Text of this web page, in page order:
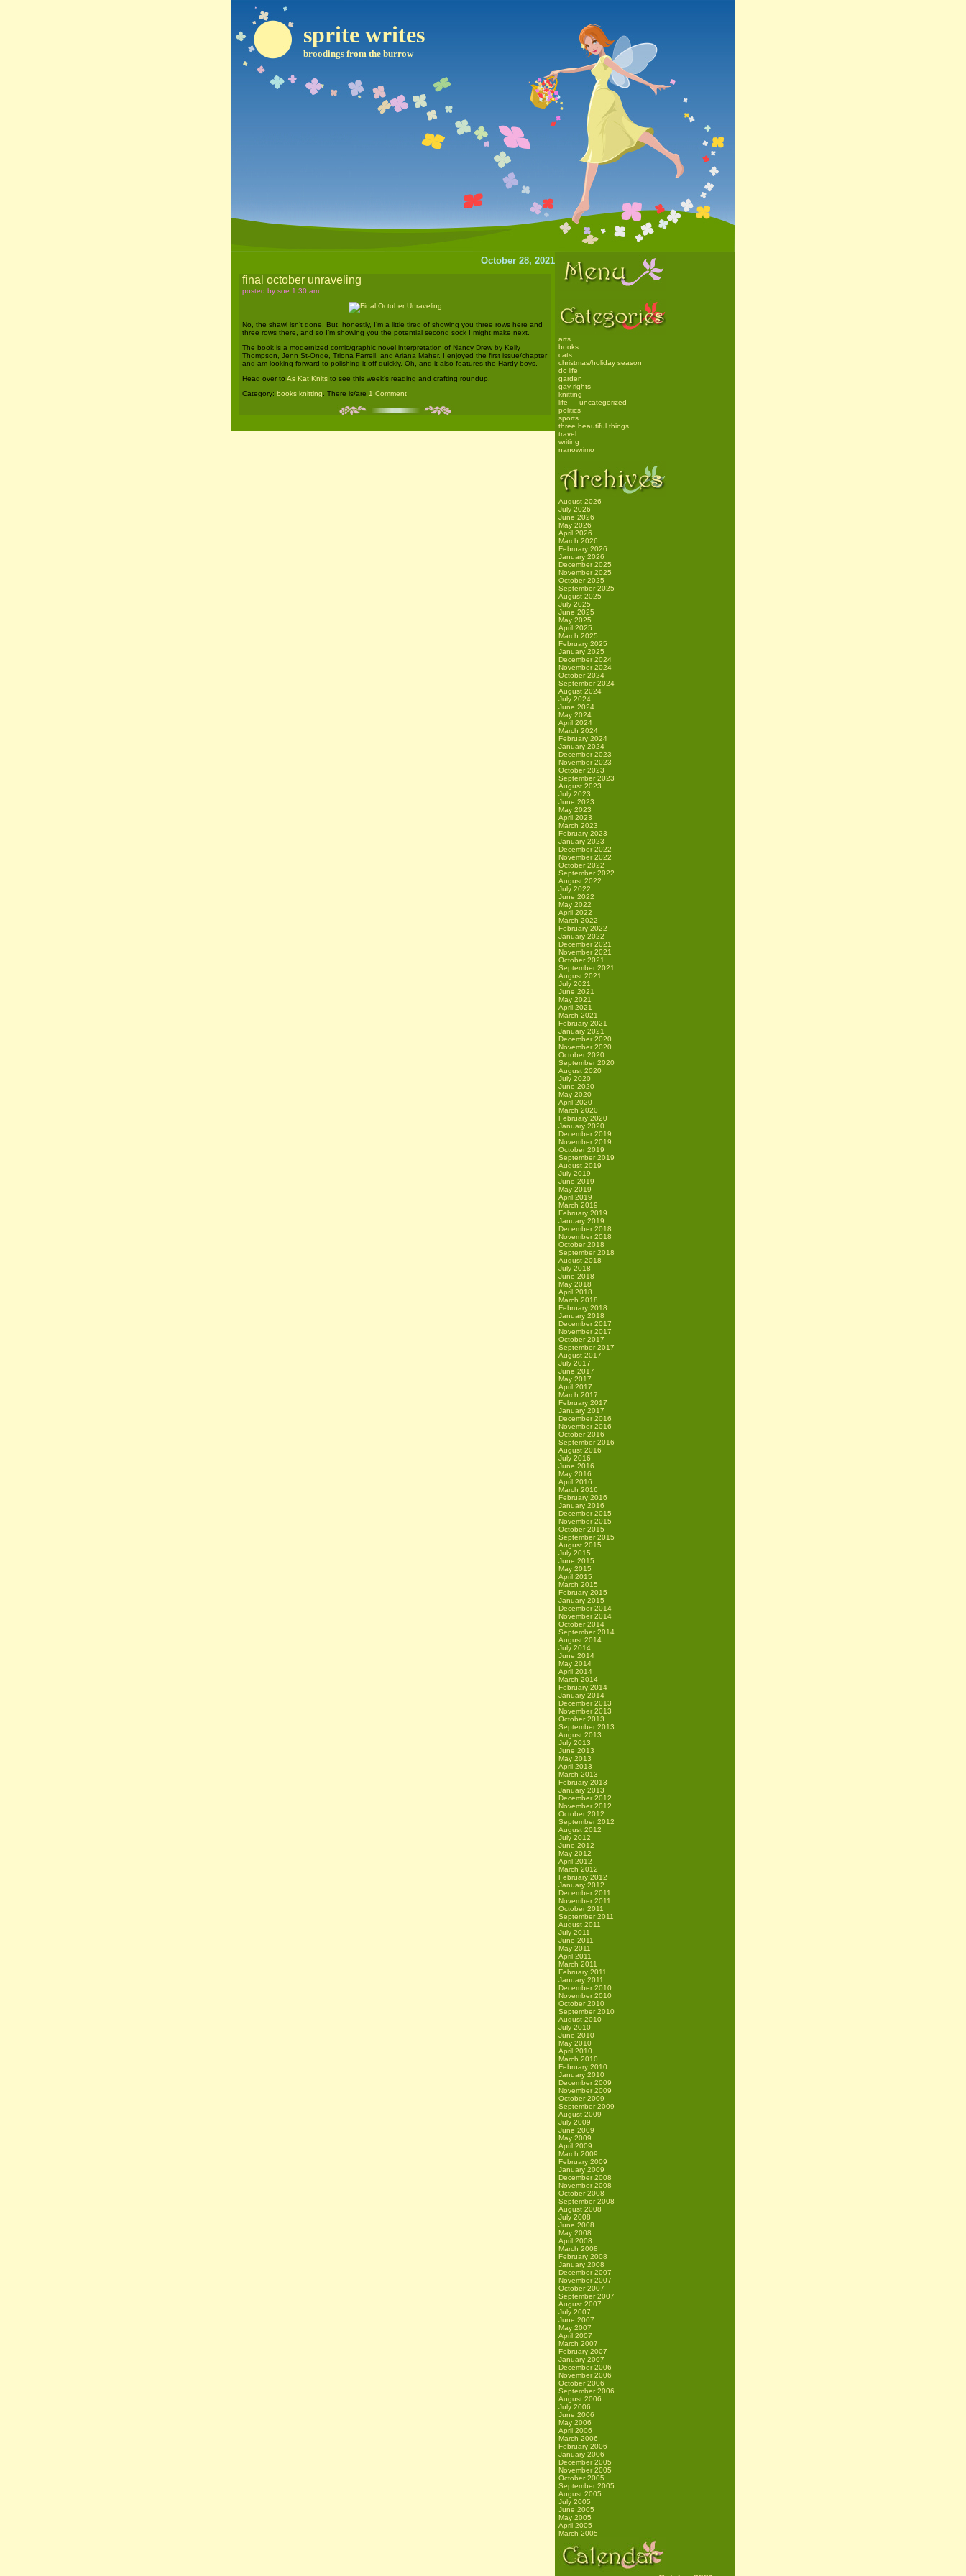
sprite writes
broodings from the burrow
arts
books
cats
christmas/holiday season
dc life
garden
gay rights
knitting
life — uncategorized
politics
sports
three beautiful things
travel
writing
nanowrimo
August 2026
July 2026
June 2026
May 2026
April 2026
March 2026
February 2026
January 2026
December 2025
November 2025
October 2025
September 2025
August 2025
July 2025
June 2025
May 2025
April 2025
March 2025
February 2025
January 2025
December 2024
November 2024
October 2024
September 2024
August 2024
July 2024
June 2024
May 2024
April 2024
March 2024
February 2024
January 2024
December 2023
November 2023
October 2023
September 2023
August 2023
July 2023
June 2023
May 2023
April 2023
March 2023
February 2023
January 2023
December 2022
November 2022
October 2022
September 2022
August 2022
July 2022
June 2022
May 2022
April 2022
March 2022
February 2022
January 2022
December 2021
November 2021
October 2021
September 2021
August 2021
July 2021
June 2021
May 2021
April 2021
March 2021
February 2021
January 2021
December 2020
November 2020
October 2020
September 2020
August 2020
July 2020
June 2020
May 2020
April 2020
March 2020
February 2020
January 2020
December 2019
November 2019
October 2019
September 2019
August 2019
July 2019
June 2019
May 2019
April 2019
March 2019
February 2019
January 2019
December 2018
November 2018
October 2018
September 2018
August 2018
July 2018
June 2018
May 2018
April 2018
March 2018
February 2018
January 2018
December 2017
November 2017
October 2017
September 2017
August 2017
July 2017
June 2017
May 2017
April 2017
March 2017
February 2017
January 2017
December 2016
November 2016
October 2016
September 2016
August 2016
July 2016
June 2016
May 2016
April 2016
March 2016
February 2016
January 2016
December 2015
November 2015
October 2015
September 2015
August 2015
July 2015
June 2015
May 2015
April 2015
March 2015
February 2015
January 2015
December 2014
November 2014
October 2014
September 2014
August 2014
July 2014
June 2014
May 2014
April 2014
March 2014
February 2014
January 2014
December 2013
November 2013
October 2013
September 2013
August 2013
July 2013
June 2013
May 2013
April 2013
March 2013
February 2013
January 2013
December 2012
November 2012
October 2012
September 2012
August 2012
July 2012
June 2012
May 2012
April 2012
March 2012
February 2012
January 2012
December 2011
November 2011
October 2011
September 2011
August 2011
July 2011
June 2011
May 2011
April 2011
March 2011
February 2011
January 2011
December 2010
November 2010
October 2010
September 2010
August 2010
July 2010
June 2010
May 2010
April 2010
March 2010
February 2010
January 2010
December 2009
November 2009
October 2009
September 2009
August 2009
July 2009
June 2009
May 2009
April 2009
March 2009
February 2009
January 2009
December 2008
November 2008
October 2008
September 2008
August 2008
July 2008
June 2008
May 2008
April 2008
March 2008
February 2008
January 2008
December 2007
November 2007
October 2007
September 2007
August 2007
July 2007
June 2007
May 2007
April 2007
March 2007
February 2007
January 2007
December 2006
November 2006
October 2006
September 2006
August 2006
July 2006
June 2006
May 2006
April 2006
March 2006
February 2006
January 2006
December 2005
November 2005
October 2005
September 2005
August 2005
July 2005
June 2005
May 2005
April 2005
March 2005
October 28, 2021
final october unraveling
posted by soe 1:30 am
No, the shawl isn’t done. But, honestly, I’m a little tired of showing you three rows here and
three rows there, and so I’m showing you the potential second sock I might make next.
The book is a modernized comic/graphic novel interpretation of Nancy Drew by Kelly
Thompson, Jenn St-Onge, Triona Farrell, and Ariana Maher. I enjoyed the first issue/chapter
and am looking forward to polishing it off quickly. Oh, and it also features the Hardy boys.
Head over to As Kat Knits to see this week’s reading and crafting roundup.
Category: books knitting . There is/are 1 Comment